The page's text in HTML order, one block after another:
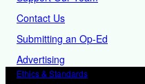
Contact Us
Submitting an Op-Ed
Advertising
Ethics & Standards